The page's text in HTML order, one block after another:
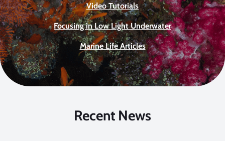
Video Tutorials
Focusing in Low Light Underwater
Marine Life Articles
Recent News